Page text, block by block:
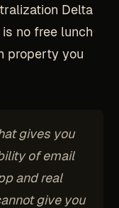
Delta
no free lunch
property you
gives you
of email
and real
give you